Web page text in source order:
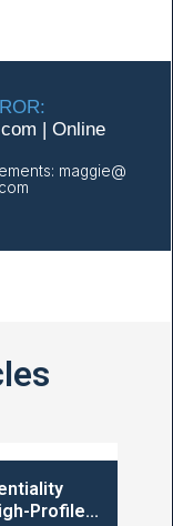
| Online
maggie@
Profile...